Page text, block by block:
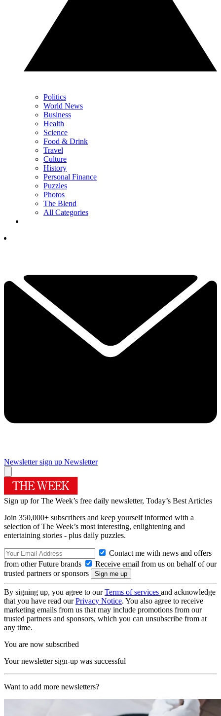
Politics
World News
Business
Health
Science
Food & Drink
Travel
Culture
History
Personal Finance
Puzzles
Photos
The Blend
All Categories
Newsletter sign up Newsletter
Sign up for The Week’s free daily newsletter, Today’s Best Articles
Join 350,000+ subscribers and keep yourself informed with a
selection of The Week’s most interesting, enlightening and
entertaining stories - plus daily puzzles.
Contact me with news and offers
from other Future brands
Receive email from us on behalf of our
trusted partners or sponsors
By signing up, you agree to ourTerms of services and acknowledge
that you have read ourPrivacy Notice. You also agree to receive
marketing emails from us that may include promotions from our
trusted partners and sponsors, which you can unsubscribe from at
any time.
You are now subscribed
Your newsletter sign-up was successful
Want to add more newsletters?